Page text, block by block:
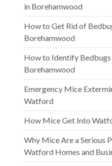
in Borehamwood
How to Get Rid of
Borehamwood
How to Identify Bedbugs
Borehamwood
Emergency Mice
Watford
How Mice Get Into
Why Mice Are a Serious
Watford Homes and